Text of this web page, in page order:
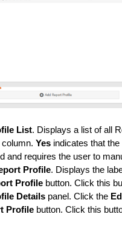
List. Displays a list of all
Yesindicates that the
and requires the user to
Profile. Displays the
Profilebutton. Click this
Detailspanel. Click the
Profilebutton. Click this